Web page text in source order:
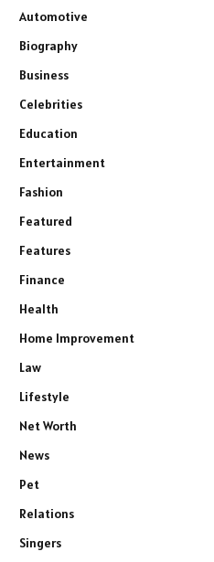
Automotive
Biography
Business
Celebrities
Education
Entertainment
Fashion
Featured
Features
Finance
Health
Home Improvement
Law
Lifestyle
Net Worth
News
Pet
Relations
Singers